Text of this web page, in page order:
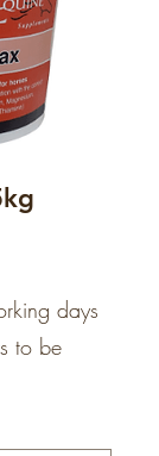
days
to be